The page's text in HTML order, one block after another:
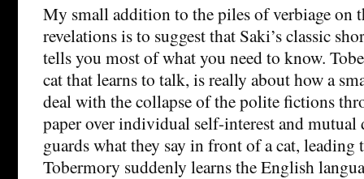
My small addition to the piles of verbiage on
revelations is to suggest that Saki’s classic
tells you most of what you need to know.
cat that learns to talk, is really about how a
deal with the collapse of the polite fictions
paper over individual self-interest and
guards what they say in front of a cat, leading
Tobermory suddenly learns the English